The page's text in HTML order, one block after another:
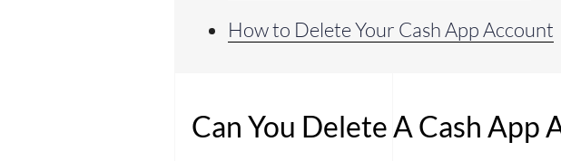
How to Delete Your Cash App Account
Can You Delete A Cash App